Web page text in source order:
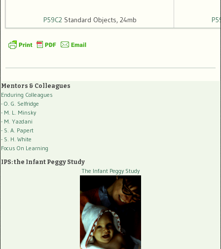
P59C2Standard Objects, 24mb
Mentors & Colleagues
Enduring Colleagues
- O. G. Selfridge
- M. L. Minsky
- M. Yazdani
- S. A. Papert
- S. H. White
Focus On Learning
IPS: the Infant Peggy Study
The Infant Peggy Study